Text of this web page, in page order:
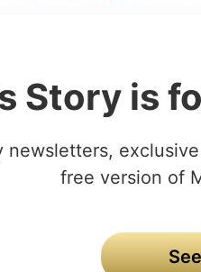
Story is
newsletters,
free version of